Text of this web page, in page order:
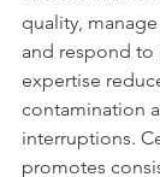
quality,
and respond to
expertise
contamination
interruptions.
promotes